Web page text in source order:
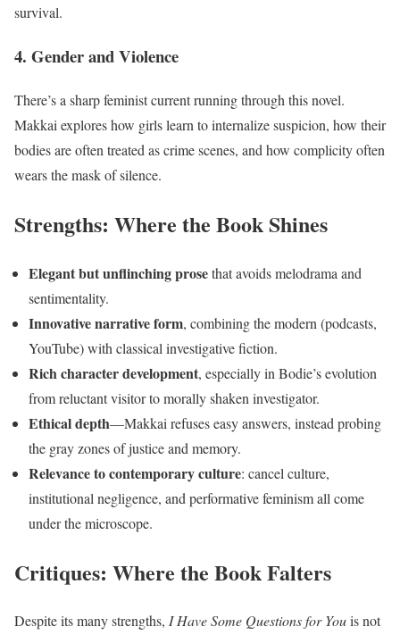
survival.
4. Gender and Violence
There’s a sharp feminist current running through this novel.
Makkai explores how girls learn to internalize suspicion, how their
bodies are often treated as crime scenes, and how complicity often
wears the mask of silence.
Strengths: Where the Book Shines
Elegant but unflinching prosethat avoids melodrama and
sentimentality.
Innovative narrative form, combining the modern (podcasts,
YouTube) with classical investigative fiction.
Rich character development, especially in Bodie’s evolution
from reluctant visitor to morally shaken investigator.
Ethical depth—Makkai refuses easy answers, instead probing
the gray zones of justice and memory.
Relevance to contemporary culture: cancel culture,
institutional negligence, and performative feminism all come
under the microscope.
Critiques: Where the Book Falters
Despite its many strengths, I Have Some Questions for Youis not